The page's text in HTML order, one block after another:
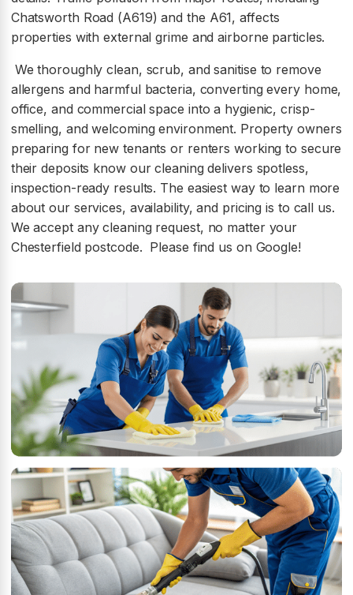
Chatsworth Road (A619) and the A61, affects
properties with external grime and airborne particles.
We thoroughly clean, scrub, and sanitise to remove
allergens and harmful bacteria, converting every home,
office, and commercial space into a hygienic, crisp-
smelling, and welcoming environment. Property owners
preparing for new tenants or renters working to secure
their deposits know our cleaning delivers spotless,
inspection-ready results. The easiest way to learn more
about our services, availability, and pricing is to call us.
We accept any cleaning request, no matter your
Chesterfield postcode. Please find us on Google!